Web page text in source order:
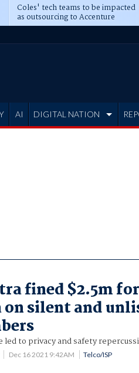
Coles' tech teams to be impacted
as outsourcing to Accenture
deepens
AI DIGITAL NATION
fined $2.5m
on silent and
led to privacy and safety
Dec 16 2021 9:42AM Telco/ISP